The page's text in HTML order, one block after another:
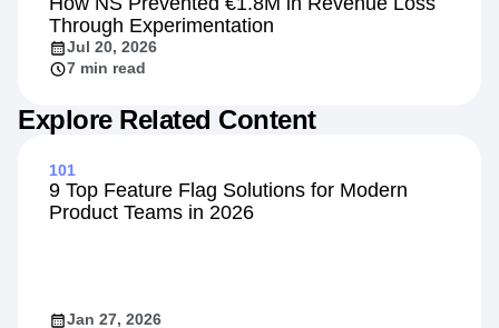
Through Experimentation
Jul 20, 2026
7 min read
Explore Related Content
101
9 Top Feature Flag Solutions for Modern
Product Teams in 2026
Jan 27, 2026